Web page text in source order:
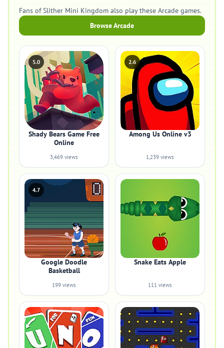
Fans of Slither Mini Kingdom also play these Arcade games.
Browse Arcade
5.0
Shady Bears Game Free
Online
3,469 views
2.6
Among Us Online v3
1,239 views
4.7
Google Doodle
Basketball
199 views
Snake Eats Apple
111 views